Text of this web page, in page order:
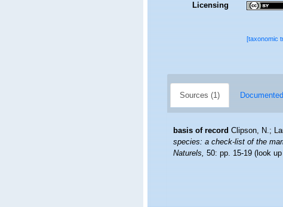
Licensing
[taxonomic
Sources (1)
basis of record Clipson, N.;
species: a check-list of the
Naturels,50: pp. 15-19(look